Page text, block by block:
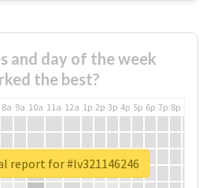
and day of the week
the best?
8a 9a 10a 11a 12a 1p 2p 3p 4p 5p 6p 7p 8p
report for #lv321146246